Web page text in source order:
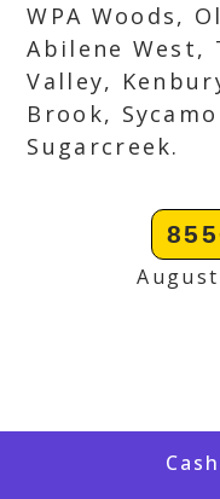
WPA Woods,
Abilene West,
Valley,
Brook,
Sugarcreek.